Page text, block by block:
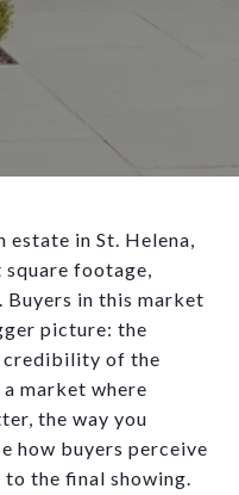
estate in St. Helena,
footage,
Buyers in this market
picture: the
credibility of the
market where
the way you
how buyers perceive
the final showing.